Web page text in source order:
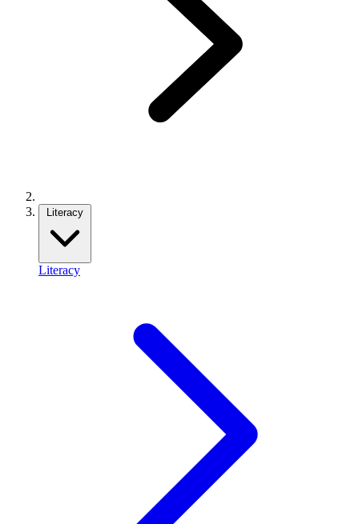
Literacy
Literacy